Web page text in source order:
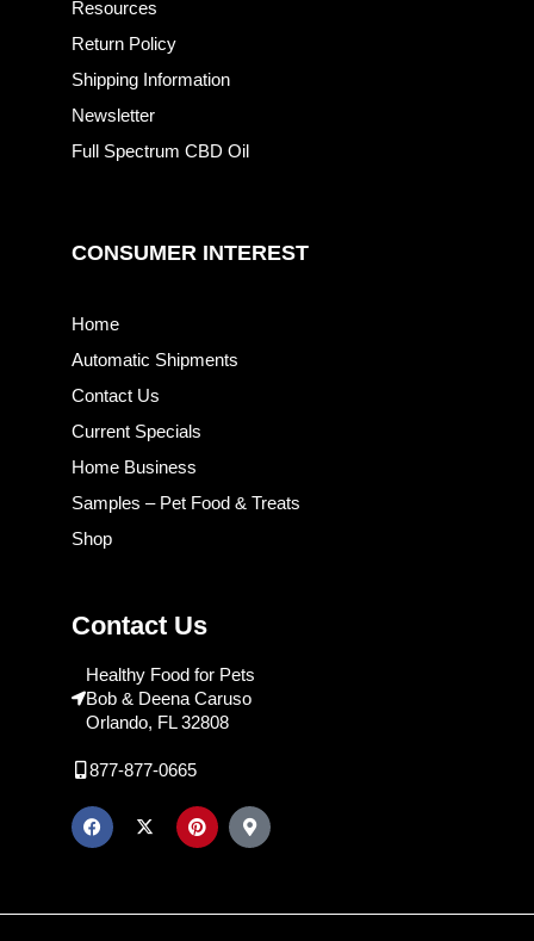
Resources
Return Policy
Shipping Information
Newsletter
Full Spectrum CBD Oil
CONSUMER INTEREST
Home
Automatic Shipments
Contact Us
Current Specials
Home Business
Samples – Pet Food & Treats
Shop
Contact Us
Healthy Food for Pets
Bob & Deena Caruso
Orlando, FL 32808
877-877-0665